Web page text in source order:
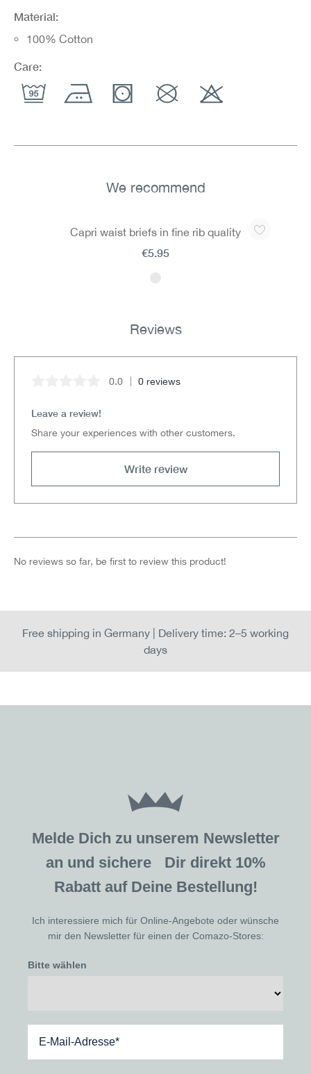
Material:
100% Cotton
Care:
We recommend
Capri waist briefs in fine rib quality
€5.95
Reviews
Average rating of 0 out of 5 stars
0.0 0 reviews
Leave a review!
Share your experiences with other customers.
Write review
No reviews so far, be first to review this product!
Free shipping in Germany | Delivery time: 2–5 working
days
Melde Dich zu unserem Newsletter
an und sichere Dir direkt 10%
Rabatt auf Deine Bestellung!
Ich interessiere mich für Online-Angebote oder wünsche
mir den Newsletter für einen der Comazo-Stores:
Bitte wählen